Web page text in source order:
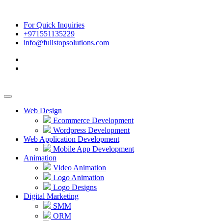
For Quick Inquiries
+971551135229
info@fullstopsolutions.com
Web Design
Ecommerce Development
Wordpress Development
Web Application Development
Mobile App Development
Animation
Video Animation
Logo Animation
Logo Designs
Digital Marketing
SMM
ORM